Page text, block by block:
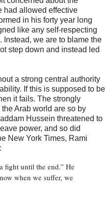
had allowed effective
in his forty year long
like any self-respecting
Instead, we are to blame the
step down and instead led
a strong central authority
If this is supposed to be
it fails. The strongly
Arab world are so by
Hussein threatened to
power, and so did
New York Times, Rami
fight until the end.” He
when we suffer, we